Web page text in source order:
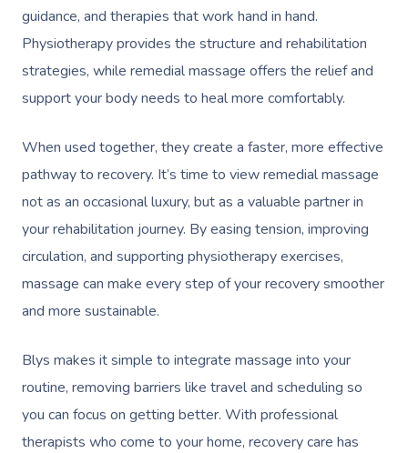
guidance, and therapies that work hand in hand.
Physiotherapy provides the structure and rehabilitation
strategies, while remedial massage offers the relief and
support your body needs to heal more comfortably.
When used together, they create a faster, more effective
pathway to recovery. It’s time to view remedial massage
not as an occasional luxury, but as a valuable partner in
your rehabilitation journey. By easing tension, improving
circulation, and supporting physiotherapy exercises,
massage can make every step of your recovery smoother
and more sustainable.
Blys makes it simple to integrate massage into your
routine, removing barriers like travel and scheduling so
you can focus on getting better. With professional
therapists who come to your home, recovery care has